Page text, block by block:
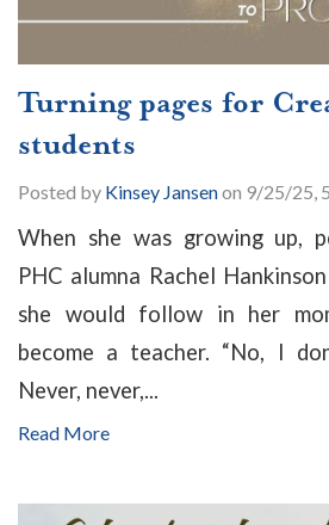
Turning pages for
students
Posted by Kinsey Jansenon 9/25/25,
When she was growing up,
PHC alumna Rachel
she would follow in her
become a teacher. “No, I
Never, never,...
Read More